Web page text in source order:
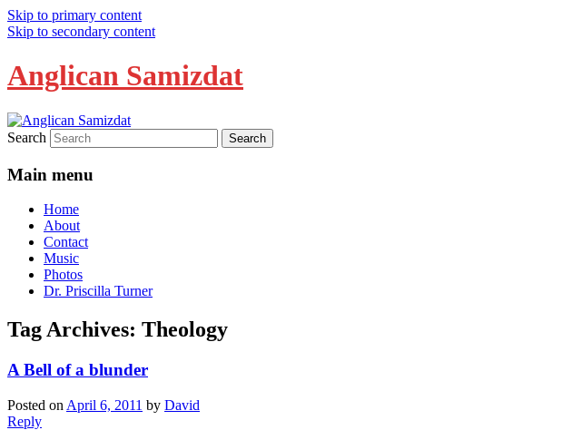
Skip to primary content
Skip to secondary content
Anglican Samizdat
Search
Main menu
Home
About
Contact
Music
Photos
Dr. Priscilla Turner
Tag Archives: Theology
A Bell of a blunder
Posted on April 6, 2011 by David
Reply